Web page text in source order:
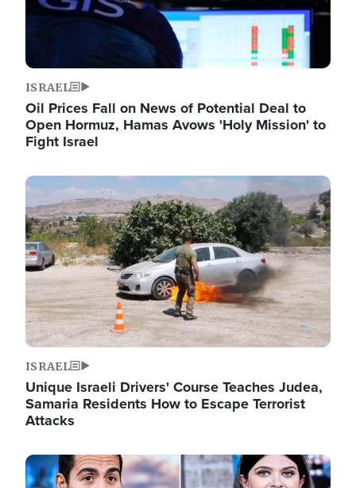
ISRAEL
Oil Prices Fall on News of Potential Deal to
Open Hormuz, Hamas Avows 'Holy Mission' to
Fight Israel
Image
ISRAEL
Unique Israeli Drivers' Course Teaches Judea,
Samaria Residents How to Escape Terrorist
Attacks
Image